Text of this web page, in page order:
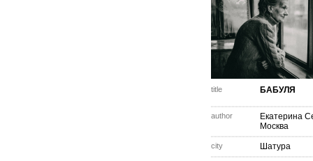
title БАБУЛЯ
author
Екатерина
Москва
city Шатура